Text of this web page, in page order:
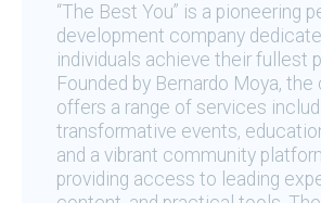
“The Best You” is a pioneering
development company
individuals achieve their fullest
Founded by Bernardo Moya,
offers a range of services
transformative events,
and a vibrant community
providing access to leading